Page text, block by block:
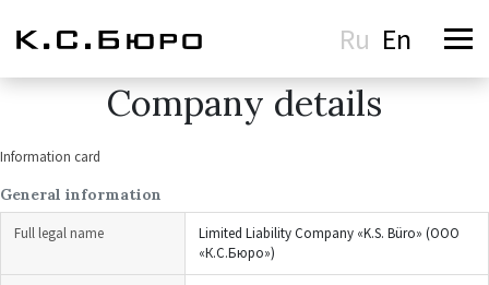
Ru En
Company details
Information card
General information
Full legal name
Limited Liability Company «K.S. Büro» (ООО
«К.С.Бюро»)